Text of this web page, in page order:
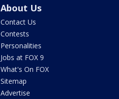
About Us
Contact Us
Contests
Personalities
Jobs at FOX 9
What's On FOX
Sitemap
Advertise